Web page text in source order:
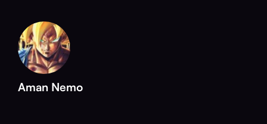
Aman Nemo